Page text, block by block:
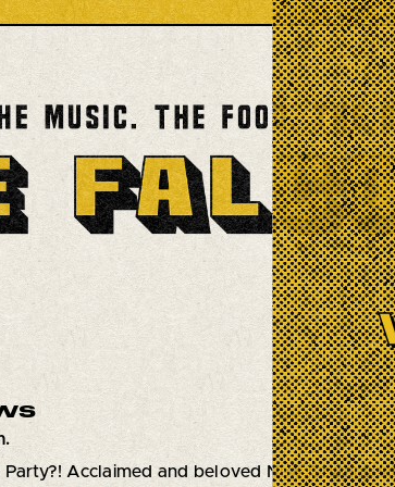
Acclaimed and beloved New Orleans